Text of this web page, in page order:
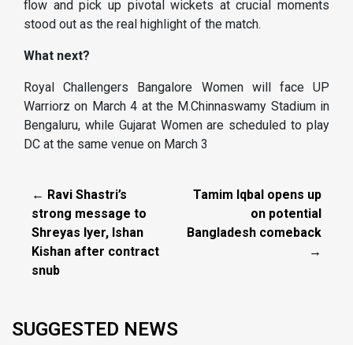
flow and pick up pivotal wickets at crucial moments
stood out as the real highlight of the match.
What next?
Royal Challengers Bangalore Women will face UP
Warriorz on March 4 at the M.Chinnaswamy Stadium in
Bengaluru, while Gujarat Women are scheduled to play
DC at the same venue on March 3
← Ravi Shastri’s
strong message to
Shreyas Iyer, Ishan
Kishan after contract
snub
Tamim Iqbal opens up
on potential
Bangladesh comeback
→
SUGGESTED NEWS